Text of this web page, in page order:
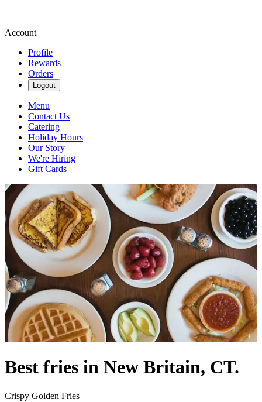
Account
Profile
Rewards
Orders
Logout
Menu
Contact Us
Catering
Holiday Hours
Our Story
We're Hiring
Gift Cards
Best fries in New Britain, CT.
Crispy Golden Fries